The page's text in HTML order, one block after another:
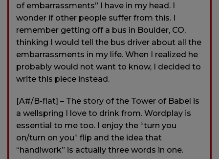
of embarrassments” I have in my head. I
wonder if other people suffer from this. I
remember getting off a bus in Boulder, CO,
thinking I would tell the bus driver about all the
embarrassments in my life. When I realized he
probably would not want to know, I decided to
write this piece instead.
[A#/B-flat] – The story of the Tower of Babel is
a wellspring I love to drink from. Wordplay is
essential to me too. I enjoy the “turn you
on/turn on you” flip and the idea that
“handiwork” is actually three words in one.